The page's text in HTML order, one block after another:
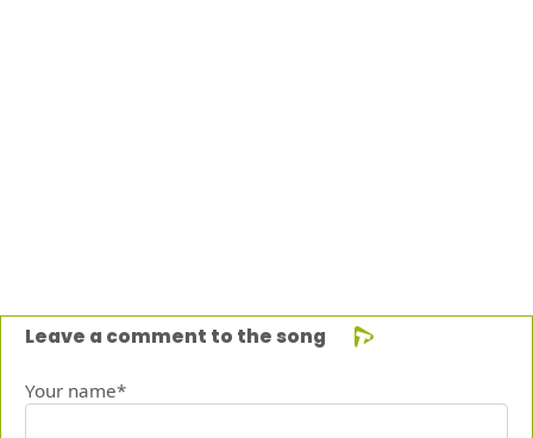
Leave a comment to the song
Your name*